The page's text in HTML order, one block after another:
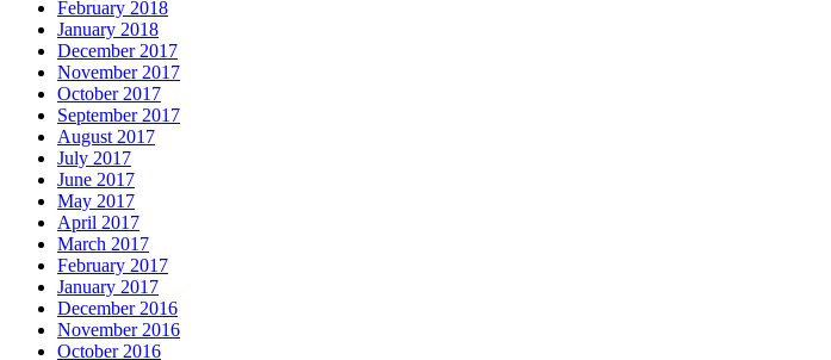
February 2018
January 2018
December 2017
November 2017
October 2017
September 2017
August 2017
July 2017
June 2017
May 2017
April 2017
March 2017
February 2017
January 2017
December 2016
November 2016
October 2016